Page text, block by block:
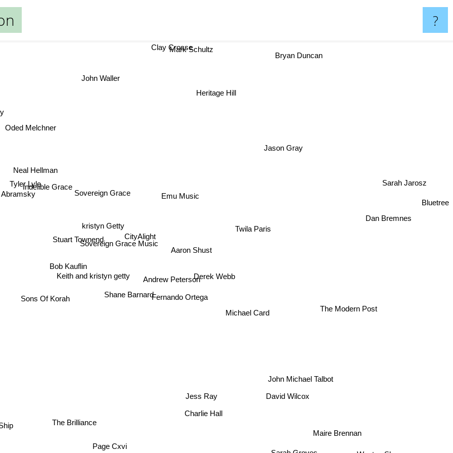
?
Andrew Peterson
Fernando Ortega
Aaron Shust
Michael Card
Shane Barnard
CityAlight
Keith and kristyn getty
Jess Ray
Sovereign Grace Music
Sovereign Grace
kristyn Getty
Bob Kauflin
Sons Of Korah
Stuart Townend
Emu Music
Twila Paris
Indelible Grace
David Wilcox
Charlie Hall
John Michael Talbot
Jason Gray
Tyler Lyle
The Brilliance
Ship
Dan Bremnes
The Modern Post
Heritage Hill
Page Cxvi
John Waller
Mark Schultz
Sarah Jarosz
Neal Hellman
Maire Brennan
Clay Crosse
Oded Melchner
Bluetree
Bryan Duncan